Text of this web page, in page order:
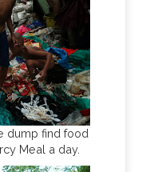
dump find food
Meal a day.